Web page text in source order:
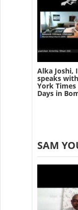
Alka Joshi,
speaks
York
Days in
SAM